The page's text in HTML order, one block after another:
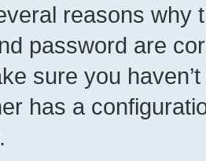
reasons why
password are
sure you
has a